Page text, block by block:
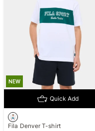
NEW
Quick Add
Fila Denver T-shirt